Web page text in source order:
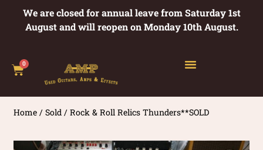
We are closed for annual leave from Saturday 1st
August and will reopen on Monday 10th August.
0
Home /Sold / Rock & Roll Relics Thunders**SOLD